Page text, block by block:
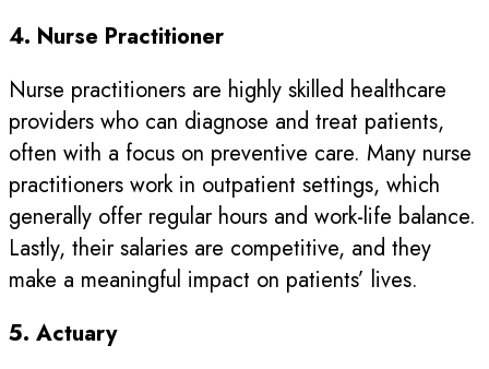
4. Nurse Practitioner
Nurse practitioners are highly skilled healthcare
providers who can diagnose and treat patients,
often with a focus on preventive care. Many nurse
practitioners work in outpatient settings, which
generally offer regular hours and work-life balance.
Lastly, their salaries are competitive, and they
make a meaningful impact on patients’ lives.
5. Actuary